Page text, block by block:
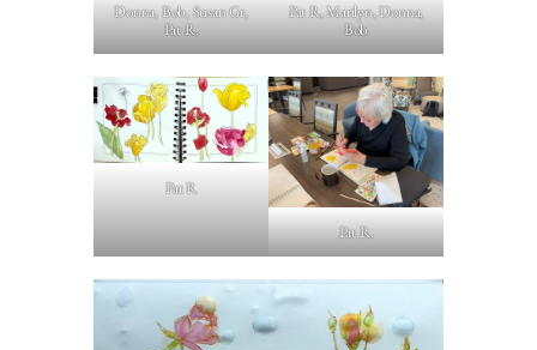
Donna, Bob, Susan Gr,
Pat R.
Pat R, Marilyn, Donna,
Bob
Pat R
Pat R.